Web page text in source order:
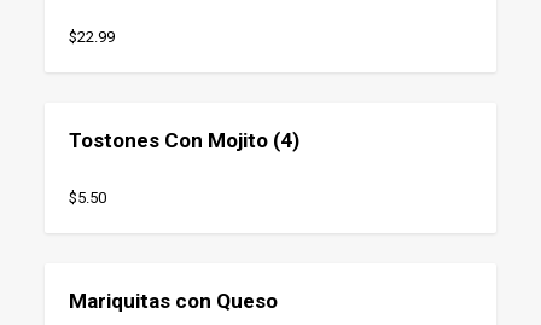
$22.99
Tostones Con Mojito (4)
$5.50
Mariquitas con Queso